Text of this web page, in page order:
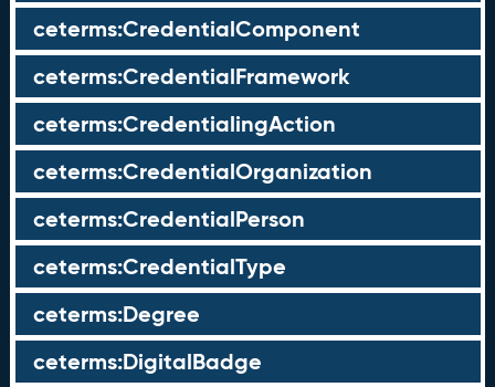
ceterms:CredentialComponent
ceterms:CredentialFramework
ceterms:CredentialingAction
ceterms:CredentialOrganization
ceterms:CredentialPerson
ceterms:CredentialType
ceterms:Degree
ceterms:DigitalBadge